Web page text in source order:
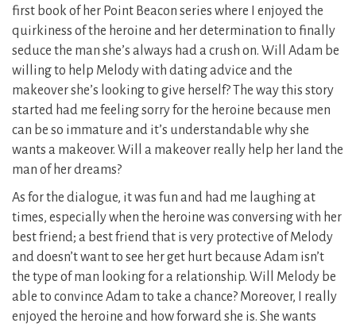
first book of her Point Beacon series where I enjoyed the
quirkiness of the heroine and her determination to finally
seduce the man she’s always had a crush on. Will Adam be
willing to help Melody with dating advice and the
makeover she’s looking to give herself? The way this story
started had me feeling sorry for the heroine because men
can be so immature and it’s understandable why she
wants a makeover. Will a makeover really help her land the
man of her dreams?
As for the dialogue, it was fun and had me laughing at
times, especially when the heroine was conversing with her
best friend; a best friend that is very protective of Melody
and doesn’t want to see her get hurt because Adam isn’t
the type of man looking for a relationship. Will Melody be
able to convince Adam to take a chance? Moreover, I really
enjoyed the heroine and how forward she is. She wants